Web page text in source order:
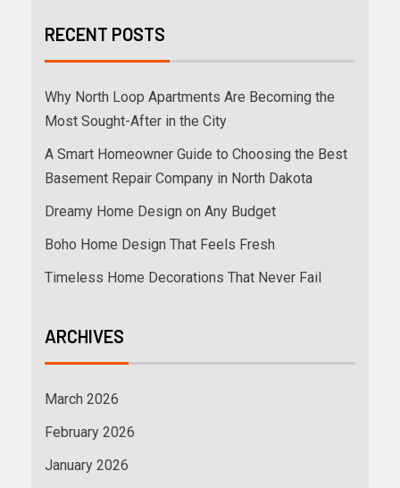
RECENT POSTS
Why North Loop Apartments Are Becoming the
Most Sought-After in the City
A Smart Homeowner Guide to Choosing the Best
Basement Repair Company in North Dakota
Dreamy Home Design on Any Budget
Boho Home Design That Feels Fresh
Timeless Home Decorations That Never Fail
ARCHIVES
March 2026
February 2026
January 2026